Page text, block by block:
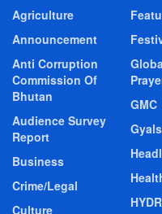
Agriculture
Announcement
Anti Corruption
Commission Of
Bhutan
Audience Survey
Report
Business
Crime/Legal
Culture
GMC